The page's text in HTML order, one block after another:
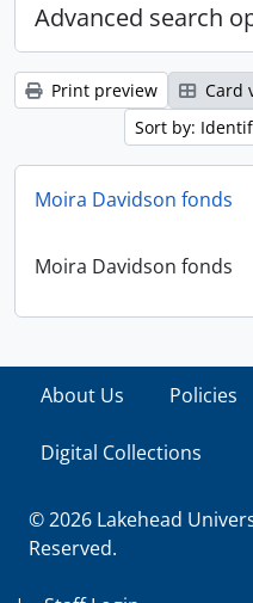
Advanced search
Print preview Card
Sort by:
Moira Davidson fonds
Moira Davidson fonds
About Us Policies
Digital Collections
© 2026 Lakehead
Reserved.